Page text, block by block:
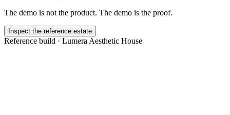
The demo is not the product. The demo is the proof.
Inspect the reference estate
Reference build · Lumera Aesthetic House